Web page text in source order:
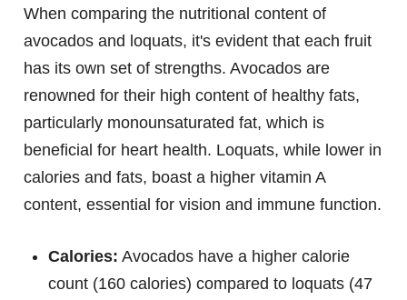
When comparing the nutritional content of
avocados and loquats, it's evident that each fruit
has its own set of strengths. Avocados are
renowned for their high content of healthy fats,
particularly monounsaturated fat, which is
beneficial for heart health. Loquats, while lower in
calories and fats, boast a higher vitamin A
content, essential for vision and immune function.
Calories: Avocados have a higher calorie
count (160 calories) compared to loquats (47